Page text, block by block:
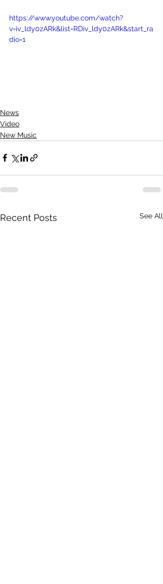
https://www.youtube.com/watch?
v=iv_ldy0zARk&list=RDiv_ldy0zARk&start_ra
dio=1
News
Video
New Music
Recent Posts See All